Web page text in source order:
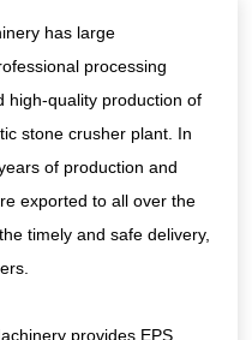
has large
processing
high-quality production of
stone crusher plant. In
of production and
exported to all over the
timely and safe delivery,
provides EPS